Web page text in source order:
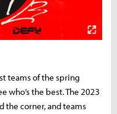
teams of the spring
who’s the best. The 2023
the corner, and teams